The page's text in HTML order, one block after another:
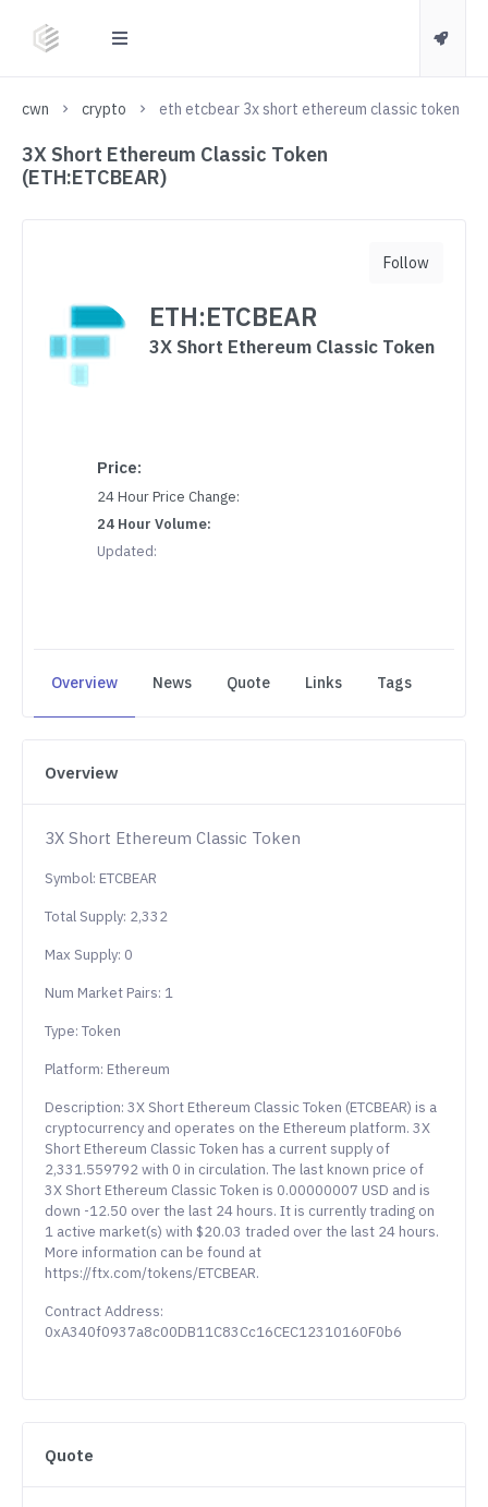
cwn crypto eth etcbear 3x short ethereum classic token
3X Short Ethereum Classic Token
(ETH:ETCBEAR)
ETH:ETCBEAR
3X Short Ethereum Classic Token
Price:
24 Hour Price Change:
24 Hour Volume:
Updated:
Follow
Overview News Quote Links Tags
Overview
3X Short Ethereum Classic Token
Symbol: ETCBEAR
Total Supply: 2,332
Max Supply: 0
Num Market Pairs: 1
Type: Token
Platform: Ethereum
Description: 3X Short Ethereum Classic Token (ETCBEAR) is a
cryptocurrency and operates on the Ethereum platform. 3X
Short Ethereum Classic Token has a current supply of
2,331.559792 with 0 in circulation. The last known price of
3X Short Ethereum Classic Token is 0.00000007 USD and is
down -12.50 over the last 24 hours. It is currently trading on
1 active market(s) with $20.03 traded over the last 24 hours.
More information can be found at
https://ftx.com/tokens/ETCBEAR.
Contract Address:
0xA340f0937a8c00DB11C83Cc16CEC12310160F0b6
Quote